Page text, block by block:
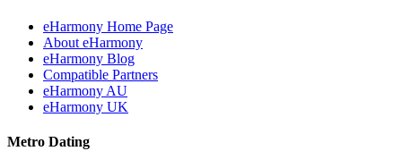
eHarmony Home Page
About eHarmony
eHarmony Blog
Compatible Partners
eHarmony AU
eHarmony UK
Metro Dating